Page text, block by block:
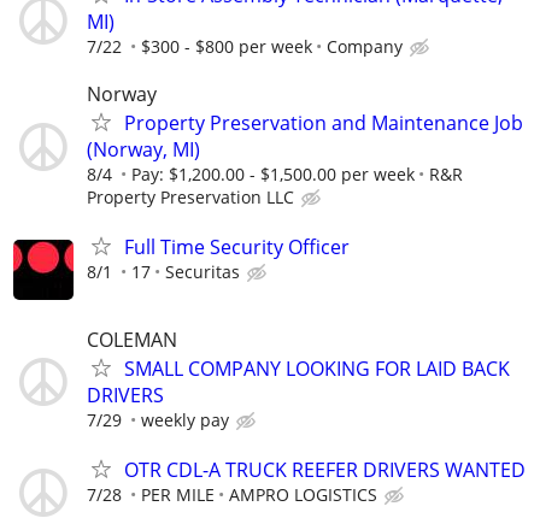
MI)
7/22 $300 - $800 per week Company
Norway
Property Preservation and Maintenance Job
(Norway, MI)
8/4 Pay: $1,200.00 - $1,500.00 per week
R&R
Property Preservation LLC
Full Time Security Officer
8/1 17 Securitas
COLEMAN
SMALL COMPANY LOOKING FOR LAID BACK
DRIVERS
7/29 weekly pay
OTR CDL-A TRUCK REEFER DRIVERS WANTED
7/28 PER MILE AMPRO LOGISTICS